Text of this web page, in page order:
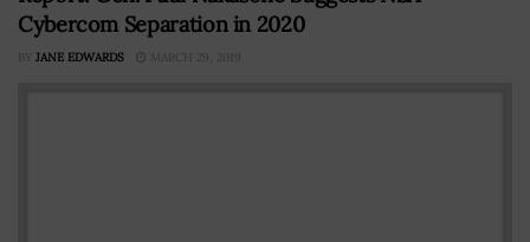
Cybercom Separation in 2020
BY JANE EDWARDS MARCH 29, 2019